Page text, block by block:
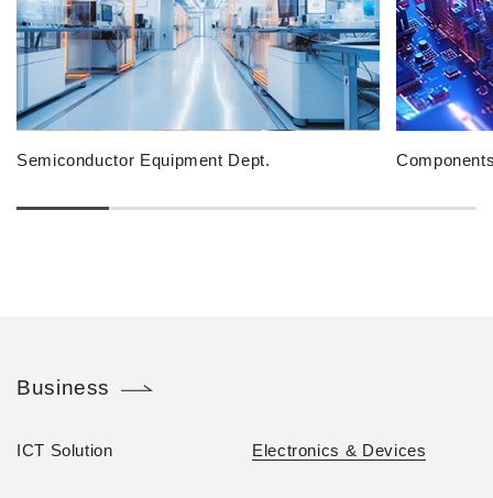
Semiconductor Equipment Dept.
Business
ICT Solution Electronics & Devices